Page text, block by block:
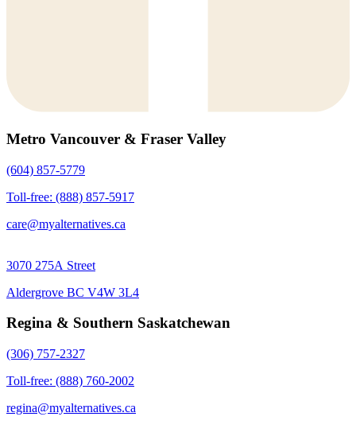
Metro Vancouver & Fraser Valley
(604) 857-5779
Toll-free: (888) 857-5917
care@myalternatives.ca
3070 275A Street
Aldergrove BC V4W 3L4
Regina & Southern Saskatchewan
(306) 757-2327
Toll-free: (888) 760-2002
regina@myalternatives.ca